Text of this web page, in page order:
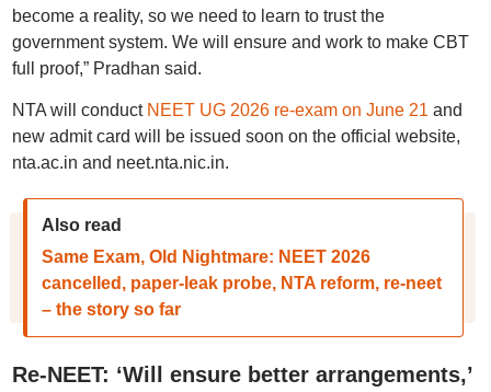
become a reality, so we need to learn to trust the
government system. We will ensure and work to make CBT
full proof,” Pradhan said.
NTA will conduct NEET UG 2026 re-exam on June 21 and
new admit card will be issued soon on the official website,
nta.ac.in and neet.nta.nic.in.
Also read
Same Exam, Old Nightmare: NEET 2026
cancelled, paper-leak probe, NTA reform, re-neet
– the story so far
Re-NEET: ‘Will ensure better arrangements,’